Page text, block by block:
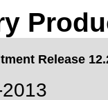
Release